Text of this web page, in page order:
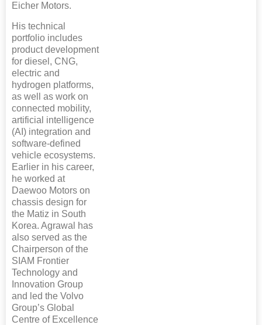
Eicher Motors.
His technical
portfolio includes
product development
for diesel, CNG,
electric and
hydrogen platforms,
as well as work on
connected mobility,
artificial intelligence
(AI) integration and
software-defined
vehicle ecosystems.
Earlier in his career,
he worked at
Daewoo Motors on
chassis design for
the Matiz in South
Korea. Agrawal has
also served as the
Chairperson of the
SIAM Frontier
Technology and
Innovation Group
and led the Volvo
Group’s Global
Centre of Excellence